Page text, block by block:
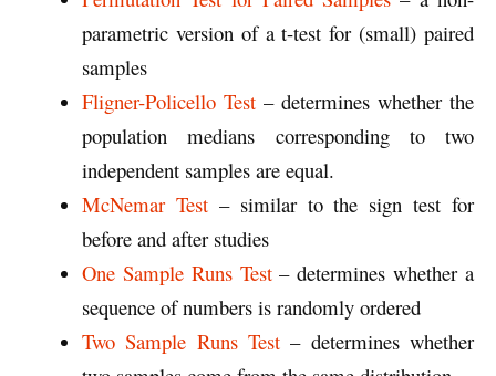
parametric version of a t-test for (small) paired
samples
Fligner-Policello Test – determines whether the
population medians corresponding to two
independent samples are equal.
McNemar Test– similar to the sign test for
before and after studies
One Sample Runs Test– determines whether a
sequence of numbers is randomly ordered
Two Sample Runs Test – determines whether